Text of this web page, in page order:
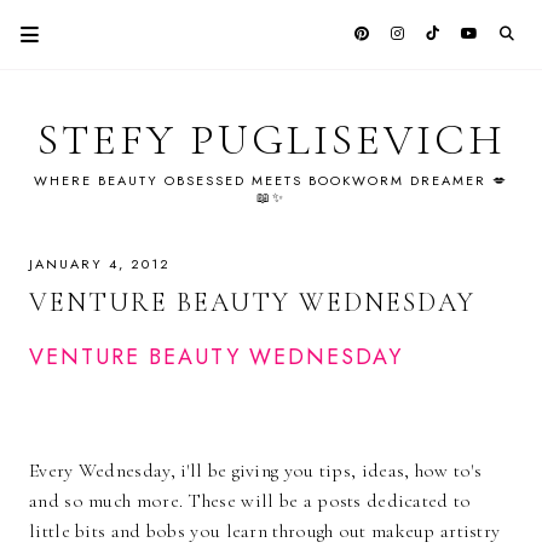
STEFY PUGLISEVICH
WHERE BEAUTY OBSESSED MEETS BOOKWORM DREAMER 💋
📖✨
JANUARY 4, 2012
VENTURE BEAUTY WEDNESDAY
VENTURE BEAUTY WEDNESDAY
Every Wednesday, i'll be giving you tips, ideas, how to's
and so much more. These will be a posts dedicated to
little bits and bobs you learn through out makeup artistry